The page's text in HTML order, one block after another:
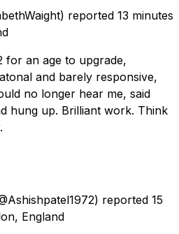
reported 13 minutes
for an age to upgrade,
and barely responsive,
no longer hear me, said
hung up. Brilliant work. Think
reported 15
England